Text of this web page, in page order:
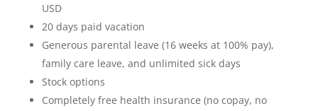
USD
20 days paid vacation
Generous parental leave (16 weeks at 100% pay),
family care leave, and unlimited sick days
Stock options
Completely free health insurance (no copay, no